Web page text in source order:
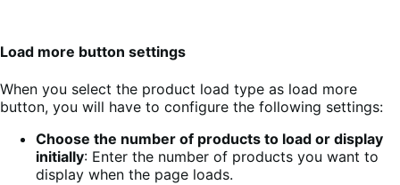
Load more button settings
When you select the product load type as load more
button, you will have to configure the following settings:
Choose the number of products to load or display
initially: Enter the number of products you want to
display when the page loads.